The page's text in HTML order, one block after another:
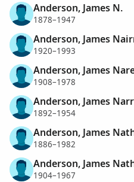
Anderson, James N.
1878–1947
Anderson, James
1920–1993
Anderson, James
1908–1978
Anderson, James
1892–1954
Anderson, James
1886–1982
Anderson, James
1904–1967